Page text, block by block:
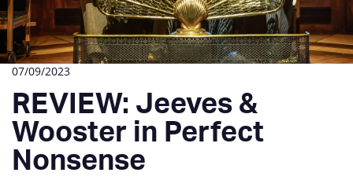
07/09/2023
REVIEW: Jeeves &
Wooster in Perfect
Nonsense